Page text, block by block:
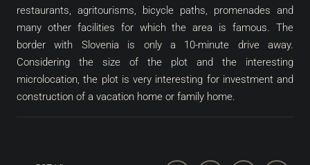
restaurants, agritourisms, bicycle paths, promenades and
many other facilities for which the area is famous. The
border with Slovenia is only a 10-minute drive away.
Considering the size of the plot and the interesting
microlocation, the plot is very interesting for investment and
construction of a vacation home or family home.